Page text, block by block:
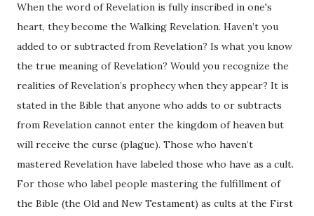
When the word of Revelation is fully inscribed in one's
heart, they become the Walking Revelation. Haven’t you
added to or subtracted from Revelation? Is what you know
the true meaning of Revelation? Would you recognize the
realities of Revelation’s prophecy when they appear? It is
stated in the Bible that anyone who adds to or subtracts
from Revelation cannot enter the kingdom of heaven but
will receive the curse (plague). Those who haven’t
mastered Revelation have labeled those who have as a cult.
For those who label people mastering the fulfillment of
the Bible (the Old and New Testament) as cults at the First